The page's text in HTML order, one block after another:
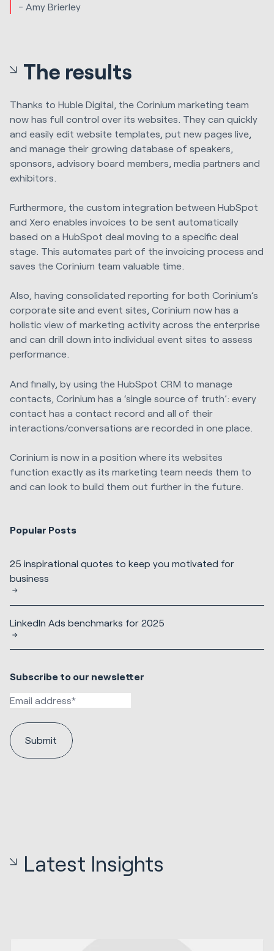
- Amy Brierley
The results
Thanks to Huble Digital , the Corinium marketing team
now has full control over its websites. They can quickly
and easily edit website templates, put new pages live,
and manage their growing database of speakers,
sponsors, advisory board members, media partners and
exhibitors.
Furthermore, the custom integration between HubSpot
and Xero enables invoices to be sent automatically
based on a HubSpot deal moving to a specific deal
stage. This automates part of the invoicing process and
saves the Corinium team valuable time.
Also, having consolidated reporting for both Corinium’s
corporate site and event sites, Corinium now has a
holistic view of marketing activity across the enterprise
and can drill down into individual event sites to assess
performance.
And finally, by using the HubSpot CRM to manage
contacts, Corinium has a ‘single source of truth’: every
contact has a contact record and all of their
interactions/conversations are recorded in one place.
Corinium is now in a position where its websites
function exactly as its marketing team needs them to
and can look to build them out further in the future.
Popular Posts
25 inspirational quotes to keep you motivated for
business
LinkedIn Ads benchmarks for 2025
Subscribe to our newsletter
Latest Insights